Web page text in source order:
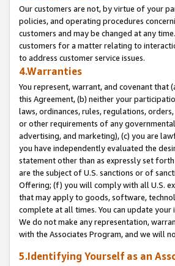
Our customers are not, by virtue of your
policies, and operating procedures
customers and may be changed at any
customers for a matter relating to
to address customer service issues.
4.Warranties
You represent, warrant, and covenant that
this Agreement, (b) neither your
laws, ordinances, rules, regulations,
or other requirements of any
advertising, and marketing), (c) you are
you have independently evaluated the
statement other than as expressly set
are the subject of U.S. sanctions or of
Offering; (f) you will comply with all U.S.
that may apply to goods, software,
complete at all times. You can update
We do not make any representation,
with the Associates Program, and we will
5.Identifying Yourself as an